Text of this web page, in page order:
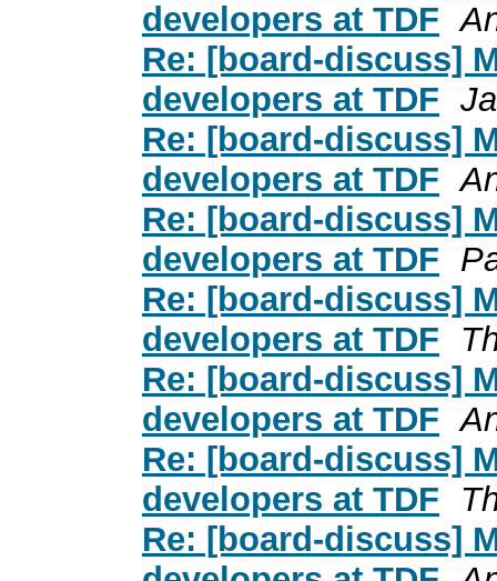
developers at TDF
Re: [board-discuss]
developers at TDF
Re: [board-discuss]
developers at TDF
Re: [board-discuss]
developers at TDF
Re: [board-discuss]
developers at TDF
Re: [board-discuss]
developers at TDF
Re: [board-discuss]
developers at TDF
Re: [board-discuss]